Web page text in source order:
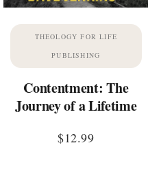
THEOLOGY FOR LIFE
PUBLISHING
Contentment: The
Journey of a Lifetime
$12.99